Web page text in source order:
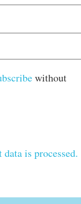
without
is processed.